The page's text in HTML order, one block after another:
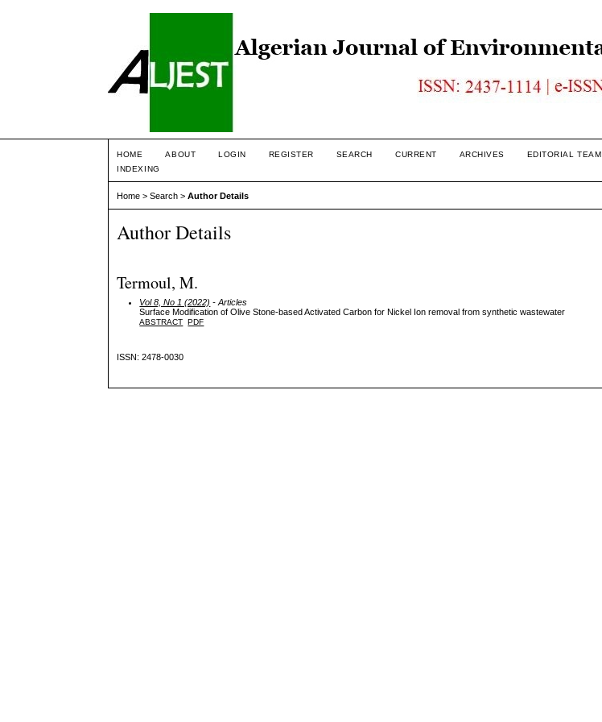
HOME ABOUT LOGIN REGISTER SEARCH CURRENT ARCHIVES EDITORIAL TEAM
INDEXING
Home >Search >Author Details
Author Details
Termoul, M.
Vol 8, No 1 (2022) - Articles
Surface Modification of Olive Stone-based Activated Carbon for Nickel Ion removal from synthetic wastewater
ABSTRACT PDF
ISSN: 2478-0030